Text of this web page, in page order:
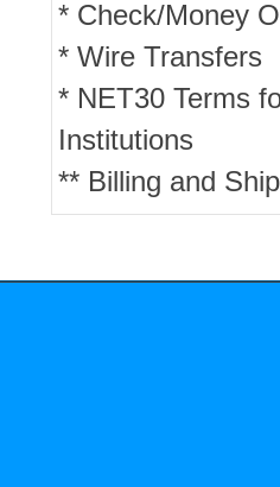
* Check/Money
* Wire Transfers
* NET30 Terms
Institutions
** Billing and